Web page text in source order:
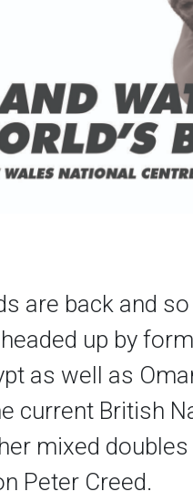
are back and
up by
as well as
current British
mixed
Peter Creed.